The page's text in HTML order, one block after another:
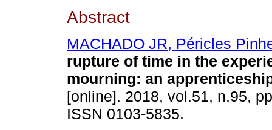
Abstract
MACHADO JR, Péricles
rupture of time in the
mourning: an
[online]. 2018, vol.51, n.95,
ISSN 0103-5835.